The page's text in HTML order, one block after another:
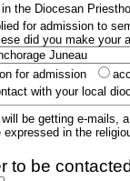
the Diocesan
for admission to
did you make your
for admission
with your local
will be getting e-mails,
in the
to be